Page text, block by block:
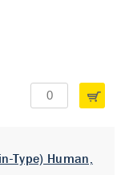
Type) Human,